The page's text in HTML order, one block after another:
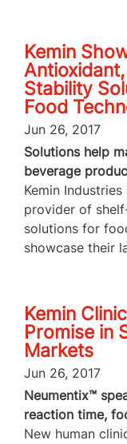
Kemin
Stability
Food
Jun 26, 2017
Solutions help
beverage
Kemin
provider of
solutions for
showcase their
Kemin
Promise in
Markets
Jun 26, 2017
Neumentix™
reaction time,
New human